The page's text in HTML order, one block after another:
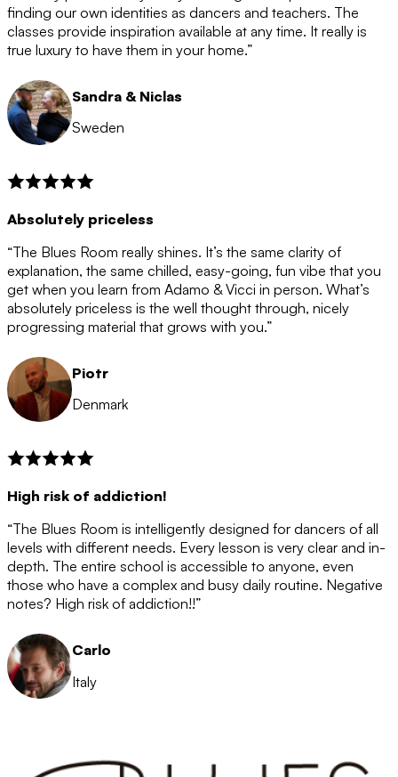
after the 12 month period has finished. When your
membership is coming to an end we will contact you to
let you know. If you do not choose to cancel then your
membership will automatically be renewed for another
12 months.
finding our own identities as dancers and teachers. The
classes provide inspiration available at any time. It really is
true luxury to have them in your home.”
Sandra & Niclas
Sweden
Absolutely priceless
“The Blues Room really shines. It’s the same clarity of
explanation, the same chilled, easy-going, fun vibe that you
get when you learn from Adamo & Vicci in person. What’s
absolutely priceless is the well thought through, nicely
progressing material that grows with you.”
Piotr
Denmark
High risk of addiction!
“The Blues Room is intelligently designed for dancers of all
levels with different needs. Every lesson is very clear and in-
depth. The entire school is accessible to anyone, even
those who have a complex and busy daily routine. Negative
notes? High risk of addiction!!”
Carlo
Italy